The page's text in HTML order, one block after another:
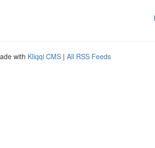
with Kliqqi CMS | All RSS Feeds